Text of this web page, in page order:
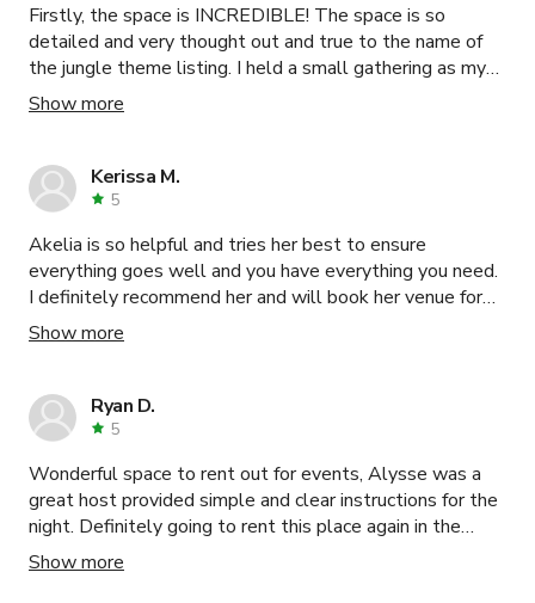
Firstly, the space is INCREDIBLE! The space is so
detailed and very thought out and true to the name of
the jungle theme listing. I held a small gathering as my
event just for a few hours, and I wish I had blocked off
more time to soak in the space some more. My guests
could book the space for their future events. The host
Gwen was amazing to communicate with. She was super
booking this space, along with Gwen's with the other
space in the near future!
Show more
Kerissa M.
5
Akelia is so helpful and tries her best to ensure
everything goes well and you have everything you need.
I definitely recommend her and will book her venue for
my next event !
Show more
Ryan D.
5
Wonderful space to rent out for events, Alysse was a
great host provided simple and clear instructions for the
night. Definitely going to rent this place again in the
future and would highly recommend it anyone in need!
Show more